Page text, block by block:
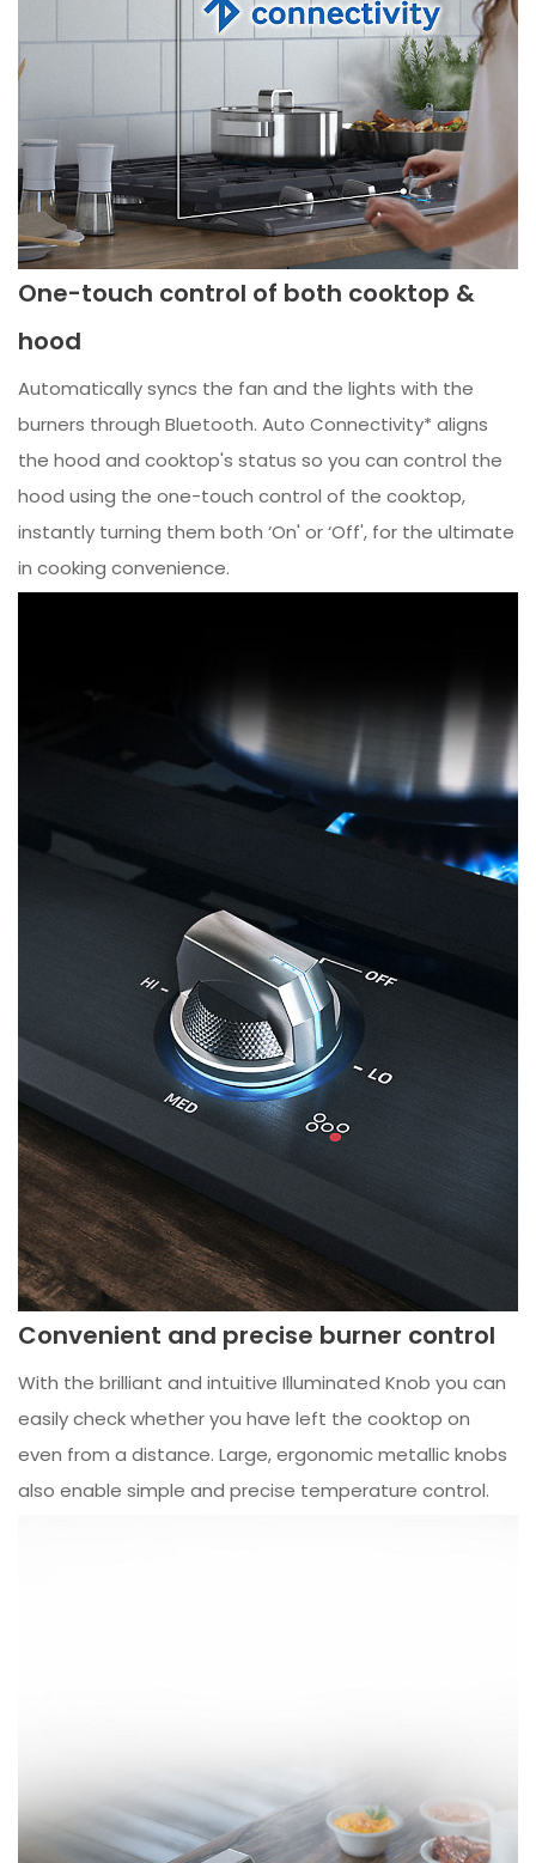
One-touch control of both cooktop &
hood
Automatically syncs the fan and the lights with the
burners through Bluetooth. Auto Connectivity* aligns
the hood and cooktop's status so you can control the
hood using the one-touch control of the cooktop,
instantly turning them both ‘On' or ‘Off', for the ultimate
in cooking convenience.
Convenient and precise burner control
With the brilliant and intuitive Illuminated Knob you can
easily check whether you have left the cooktop on
even from a distance. Large, ergonomic metallic knobs
also enable simple and precise temperature control.